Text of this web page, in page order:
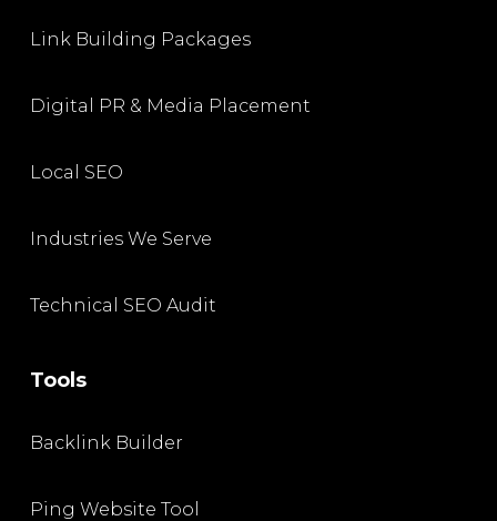
Link Building Packages
Digital PR & Media Placement
Local SEO
Industries We Serve
Technical SEO Audit
Tools
Backlink Builder
Ping Website Tool